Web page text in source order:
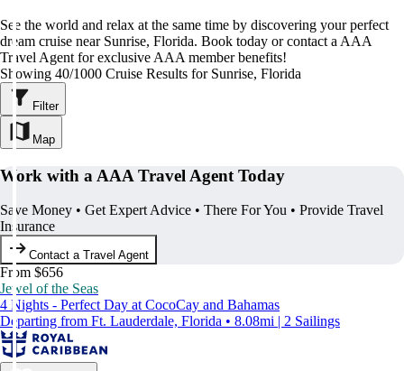
See the world and relax at the same time by discovering your perfect
dream cruise near Sunrise, Florida. Book today or contact a AAA
Travel Agent for exclusive AAA member benefits!
Showing 40/1000 Cruise Results for Sunrise, Florida
Filter
Map
Work with a AAA Travel Agent Today
Save Money • Get Expert Advice • There For You • Provide Travel
Insurance
Contact a Travel Agent
From $656
Jewel of the Seas
4 Nights - Perfect Day at CocoCay and Bahamas
Departing from Ft. Lauderdale, Florida • 8.08mi | 2 Sailings